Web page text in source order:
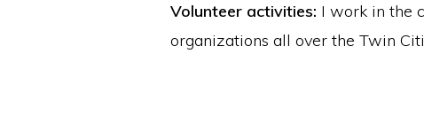
Volunteer activities: I work in the
organizations all over the Twin